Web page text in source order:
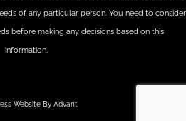
of any particular person. You need to consider
before making any decisions based on this
information.
Website By Advant